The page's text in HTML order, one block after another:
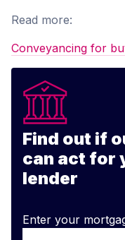
Read more:
Conveyancing for
Find out if
can act for
lender
Enter your